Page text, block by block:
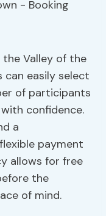
Valley of the
can easily select
of participants
confidence.
a
payment
allows for free
the
of mind.